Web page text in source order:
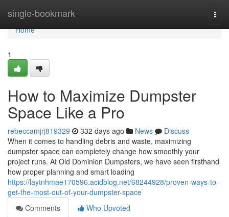
single-bookmark
Home
Home
1
How to Maximize Dumpster
Space Like a Pro
rebeccamjrj819329 332 days ago News
Discuss
When it comes to handling debris and waste, maximizing
dumpster space can completely change how smoothly your
project runs. At Old Dominion Dumpsters, we have seen firsthand
how proper planning and smart loading
https://laytnhmae170596.acidblog.net/68244928/proven-ways-to-
get-the-most-out-of-your-dumpster-space
Comments
Who Upvoted